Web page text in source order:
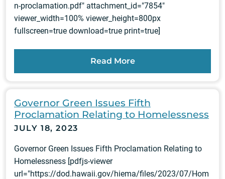
n-proclamation.pdf" attachment_id="7854"
viewer_width=100% viewer_height=800px
fullscreen=true download=true print=true]
Read More
Governor Green Issues Fifth
Proclamation Relating to Homelessness
JULY 18, 2023
Governor Green Issues Fifth Proclamation Relating to
Homelessness [pdfjs-viewer
url="https://dod.hawaii.gov/hiema/files/2023/07/Hom